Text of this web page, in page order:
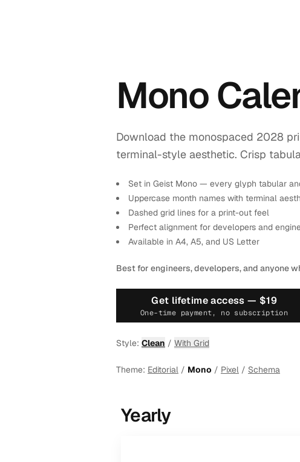
Mono
Download the monospaced 2028
terminal-style aesthetic. Crisp
Set in Geist Mono — every glyph tabular
Uppercase month names with terminal
Dashed grid lines for a print-out feel
Perfect alignment for developers and
Available in A4, A5, and US Letter
Best for engineers, developers, and anyone
Get lifetime access — $19
One-time payment, no subscription
Style: Clean / With Grid
Theme: Editorial / Mono / Pixel / Schema
Yearly